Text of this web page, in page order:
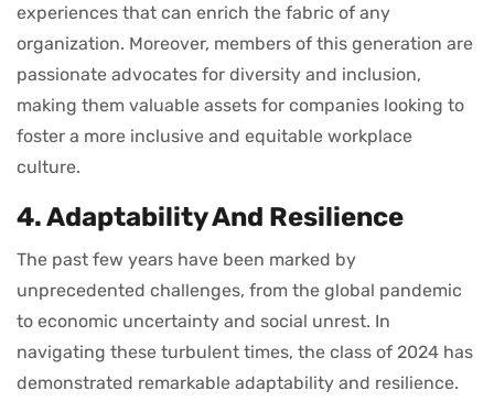
experiences that can enrich the fabric of any
organization. Moreover, members of this generation are
passionate advocates for diversity and inclusion,
making them valuable assets for companies looking to
foster a more inclusive and equitable workplace
culture.
4. Adaptability And Resilience
The past few years have been marked by
unprecedented challenges, from the global pandemic
to economic uncertainty and social unrest. In
navigating these turbulent times, the class of 2024 has
demonstrated remarkable adaptability and resilience.